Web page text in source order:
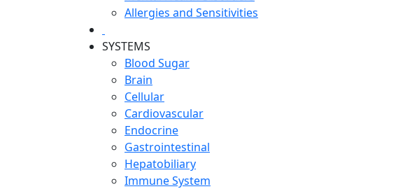
Allergies and Sensitivities
SYSTEMS
Blood Sugar
Brain
Cellular
Cardiovascular
Endocrine
Gastrointestinal
Hepatobiliary
Immune System